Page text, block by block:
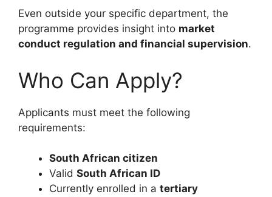
Even outside your specific department, the
programme provides insight into market
conduct regulation and financial supervision.
Who Can Apply?
Applicants must meet the following
requirements:
South African citizen
Valid South African ID
Currently enrolled in a tertiary